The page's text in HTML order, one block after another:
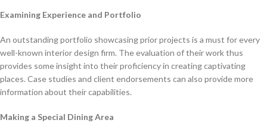
Examining Experience and Portfolio
An outstanding portfolio showcasing prior projects is a must for every
well-known interior design firm. The evaluation of their work thus
provides some insight into their proficiency in creating captivating
places. Case studies and client endorsements can also provide more
information about their capabilities.
Making a Special Dining Area